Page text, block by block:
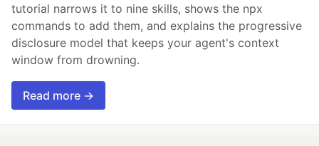
tutorial narrows it to nine skills, shows the npx
commands to add them, and explains the progressive
disclosure model that keeps your agent's context
window from drowning.
Read more →